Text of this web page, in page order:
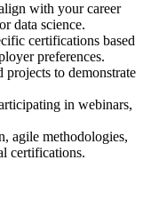
with your career
data science.
certifications based
preferences.
to demonstrate
in webinars,
agile methodologies,
certifications.